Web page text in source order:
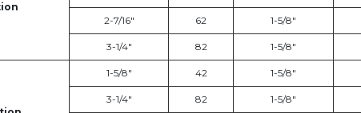
2-7/16" 62 1-5/8"
3-1/4" 82 1-5/8"
1-5/8" 42 1-5/8"
3-1/4" 82 1-5/8"